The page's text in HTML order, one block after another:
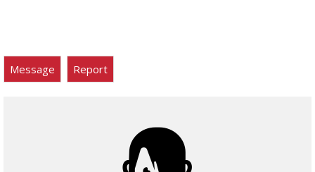
Message Report